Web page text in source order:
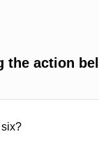
the action